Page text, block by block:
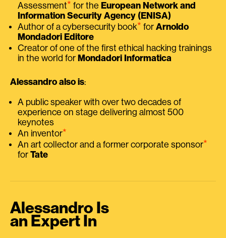
Assessment⭑ for the European Network and
Information Security Agency (ENISA)
Author of a cybersecurity book⭑ for Arnoldo
Mondadori Editore
Creator of one of the first ethical hacking trainings
in the world for Mondadori Informatica
Alessandro also is:
A public speaker with over two decades of
experience on stage delivering almost 500
keynotes
An inventor⭑
An art collector and a former corporate sponsor⭑
for Tate
Alessandro Is
an Expert In